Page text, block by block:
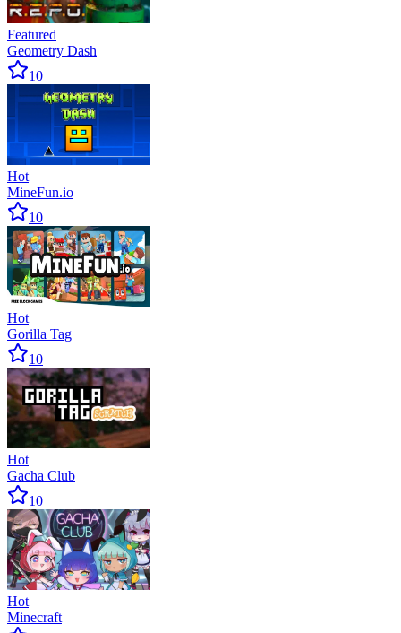
Featured
Geometry Dash
10
Hot
MineFun.io
10
Hot
Gorilla Tag
10
Hot
Gacha Club
10
Hot
Minecraft